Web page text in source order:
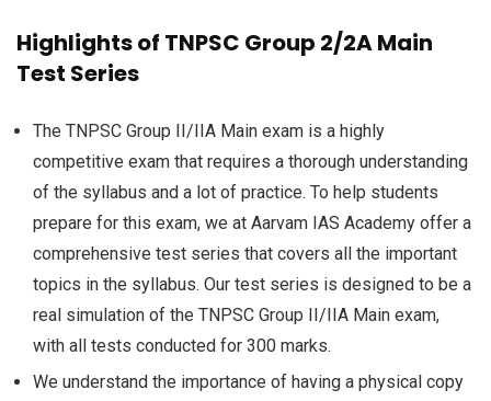
Highlights of TNPSC Group 2/2A Main
Test Series
The TNPSC Group II/IIA Main exam is a highly
competitive exam that requires a thorough understanding
of the syllabus and a lot of practice. To help students
prepare for this exam, we at Aarvam IAS Academy offer a
comprehensive test series that covers all the important
topics in the syllabus. Our test series is designed to be a
real simulation of the TNPSC Group II/IIA Main exam,
with all tests conducted for 300 marks.
We understand the importance of having a physical copy